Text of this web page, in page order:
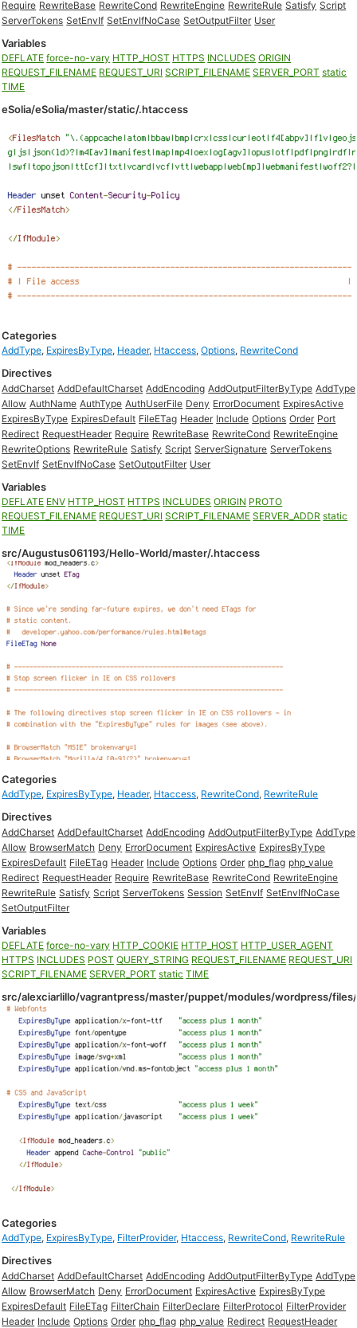
Require RewriteBase RewriteCond RewriteEngine RewriteRule Satisfy Script
ServerTokens SetEnvIf SetEnvIfNoCase SetOutputFilter User
Variables
DEFLATE force-no-vary HTTP_HOST HTTPS INCLUDES ORIGIN
REQUEST_FILENAME REQUEST_URI SCRIPT_FILENAME SERVER_PORT static
TIME
eSolia/eSolia/master/static/.htaccess
Categories
AddType, ExpiresByType, Header, Htaccess,Options, RewriteCond
Directives
AddCharset AddDefaultCharset AddEncoding AddOutputFilterByType AddType
Allow AuthName AuthType AuthUserFile Deny ErrorDocument ExpiresActive
ExpiresByType ExpiresDefault FileETag Header Include Options Order Port
Redirect RequestHeader Require RewriteBase RewriteCond RewriteEngine
RewriteOptions RewriteRule Satisfy Script ServerSignature ServerTokens
SetEnvIf SetEnvIfNoCase SetOutputFilter User
Variables
DEFLATE ENV HTTP_HOST HTTPS INCLUDES ORIGIN PROTO
REQUEST_FILENAME REQUEST_URI SCRIPT_FILENAME SERVER_ADDR static
TIME
src/Augustus061193/Hello-World/master/.htaccess
Categories
AddType, ExpiresByType, Header, Htaccess, RewriteCond, RewriteRule
Directives
AddCharset AddDefaultCharset AddEncoding AddOutputFilterByType AddType
Allow BrowserMatch Deny ErrorDocument ExpiresActive ExpiresByType
ExpiresDefault FileETag Header Include Options Order php_flag php_value
Redirect RequestHeader Require RewriteBase RewriteCond RewriteEngine
RewriteRule Satisfy Script ServerTokens Session SetEnvIf SetEnvIfNoCase
SetOutputFilter
Variables
DEFLATE force-no-vary HTTP_COOKIE HTTP_HOST HTTP_USER_AGENT
HTTPS INCLUDES POST QUERY_STRING REQUEST_FILENAME REQUEST_URI
SCRIPT_FILENAME SERVER_PORT static TIME
src/alexciarlillo/vagrantpress/master/puppet/modules/wordpress/
Categories
AddType, ExpiresByType, FilterProvider, Htaccess, RewriteCond, RewriteRule
Directives
AddCharset AddDefaultCharset AddEncoding AddOutputFilterByType AddType
Allow BrowserMatch Deny ErrorDocument ExpiresActive ExpiresByType
ExpiresDefault FileETag FilterChain FilterDeclare FilterProtocol FilterProvider
Header Include Options Order php_flag php_value Redirect RequestHeader